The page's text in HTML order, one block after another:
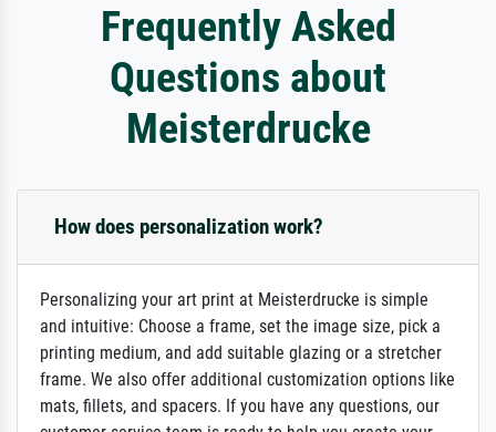
Frequently Asked
Questions about
Meisterdrucke
How does personalization work?
Personalizing your art print at Meisterdrucke is simple
and intuitive: Choose a frame, set the image size, pick a
printing medium, and add suitable glazing or a stretcher
frame. We also offer additional customization options like
mats, fillets, and spacers. If you have any questions, our